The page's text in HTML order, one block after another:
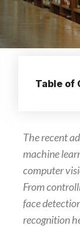
Table of
The recent
machine
computer
From
face
recognition